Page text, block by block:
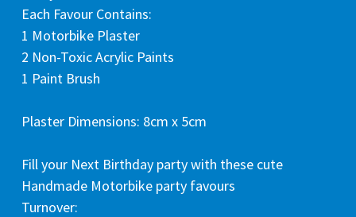
Each Favour Contains:
1 Motorbike Plaster
2 Non-Toxic Acrylic Paints
1 Paint Brush
Plaster Dimensions: 8cm x 5cm
Fill your Next Birthday party with these cute
Handmade Motorbike party favours
Turnover: